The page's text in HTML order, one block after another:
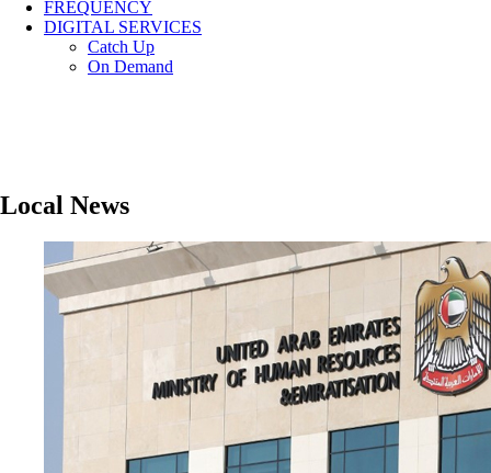
FREQUENCY
DIGITAL SERVICES
Catch Up
On Demand
Local News